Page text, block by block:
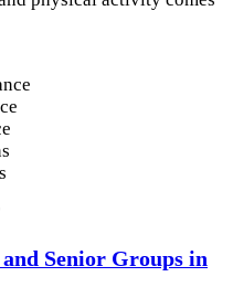
Senior Groups in